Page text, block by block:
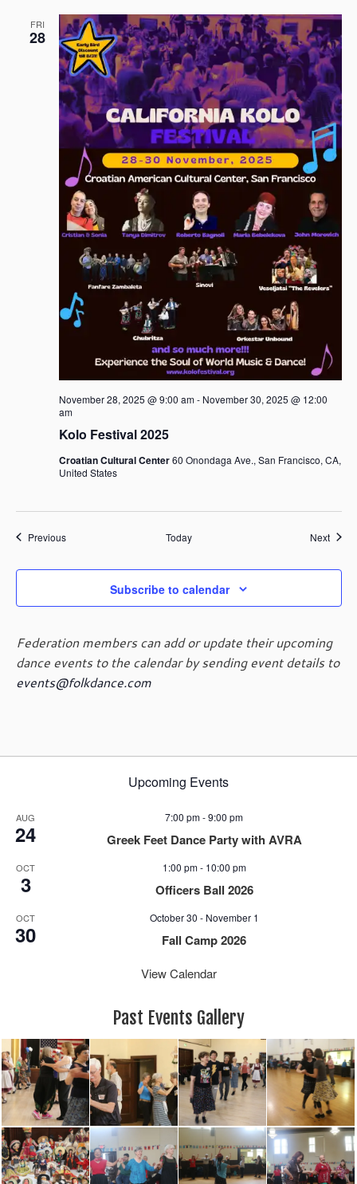
FRI
28
Kolo Festival 2025
November 28, 2025 @ 9:00 am- November 30, 2025 @ 12:00
am
Croatian Cultural Center60 Onondaga Ave., San Francisco, CA,
United States
PreviousEvents Today Next
Subscribe to calendar
Federation members can add or update their upcoming
dance events to the calendar by sending event details to
events@folkdance.com
Upcoming Events
AUG
24
7:00 pm-9:00 pm
Greek Feet Dance Party with AVRA
OCT
3
1:00 pm- 10:00 pm
Officers Ball 2026
OCT
30
October 30 - November 1
Fall Camp 2026
View Calendar
Past Events Gallery